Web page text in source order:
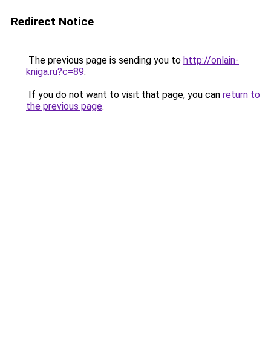
Redirect Notice
The previous page is sending you to http://onlain-
kniga.ru?c=89.
If you do not want to visit that page, you can return to
the previous page.